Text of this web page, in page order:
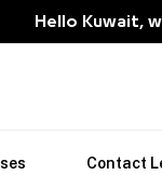
Hello Kuwait,
Contact